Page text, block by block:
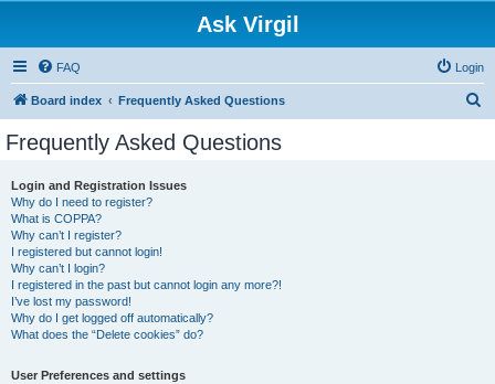
Ask Virgil
FAQ Login
Board index Frequently Asked Questions
Frequently Asked Questions
Login and Registration Issues
Why do I need to register?
What is COPPA?
Why can’t I register?
I registered but cannot login!
Why can’t I login?
I registered in the past but cannot login any more?!
I’ve lost my password!
Why do I get logged off automatically?
What does the “Delete cookies” do?
User Preferences and settings